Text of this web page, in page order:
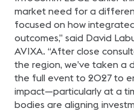
market need for a
focused on how
outcomes,” said David
AVIXA. “After close
the region, we’ve taken a
the full event to 2027 to
impact—particularly at a
bodies are aligning